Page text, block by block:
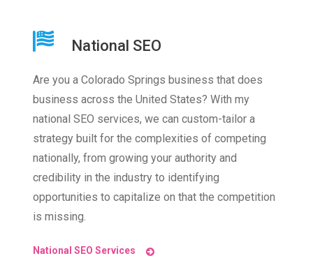
National SEO
Are you a Colorado Springs business that does
business across the United States? With my
national SEO services, we can custom-tailor a
strategy built for the complexities of competing
nationally, from growing your authority and
credibility in the industry to identifying
opportunities to capitalize on that the competition
is missing.
National SEO Services